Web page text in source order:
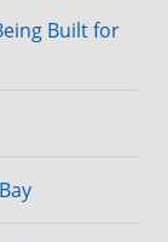
Built for